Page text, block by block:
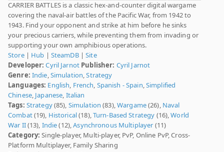
CARRIER BATTLES is a classic hex-and-counter digital wargame
covering the naval-air battles of the Pacific War, from 1942 to
1943. Find your opponent and strike at him before he sinks
your precious carriers, while preventing them from invading or
supporting your own amphibious operations.
Store| Hub | SteamDB|Site
Developer: Cyril Jarnot Publisher: Cyril Jarnot
Genre: Indie,Simulation,Strategy
Languages: English, French, Spanish - Spain,Simplified
Chinese, Japanese, Italian
Tags: Strategy(85), Simulation (83),Wargame(26), Naval
Combat(19), Historical(18),Turn-Based Strategy (16),World
War II(13), Indie(12),Asynchronous Multiplayer (11)
Category: Single-player, Multi-player, PvP, Online PvP, Cross-
Platform Multiplayer, Family Sharing